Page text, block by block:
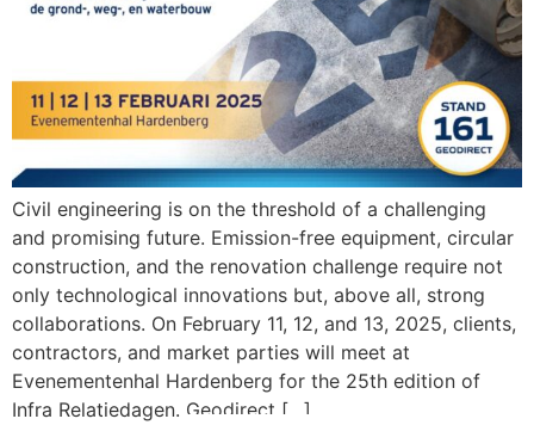
Civil engineering is on the threshold of a challenging
and promising future. Emission-free equipment, circular
construction, and the renovation challenge require not
only technological innovations but, above all, strong
collaborations. On February 11, 12, and 13, 2025, clients,
contractors, and market parties will meet at
Evenementenhal Hardenberg for the 25th edition of
Infra Relatiedagen. Geodirect […]